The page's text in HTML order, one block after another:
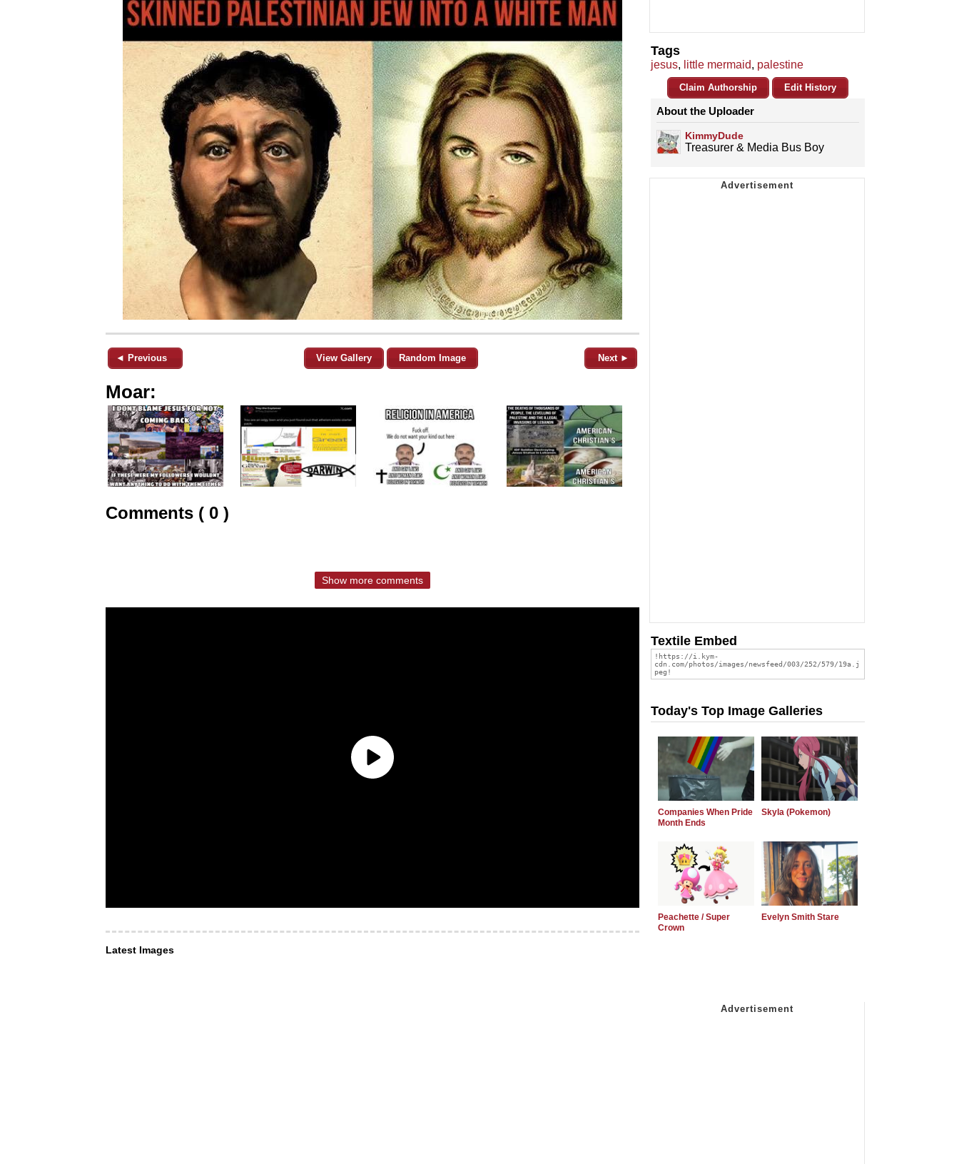
◄ Previous View Gallery Random Image Next ►
Moar:
Comments ( 0 )
Show more comments
Latest Images
Tags
jesus, little mermaid, palestine
Claim Authorship Edit History
About the Uploader
KimmyDude
Treasurer & Media Bus Boy
Textile Embed
Today's Top Image Galleries
Companies When Pride
Month Ends
Skyla (Pokemon)
Peachette / Super
Crown
Evelyn Smith Stare